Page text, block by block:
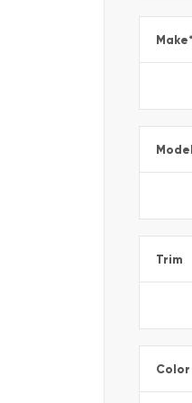
Make*
Model
Trim
Color